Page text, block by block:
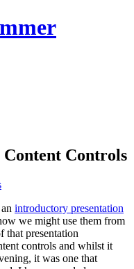
Content Controls
introductory presentation
we might use them from
that presentation
controls and whilst it
it was one that